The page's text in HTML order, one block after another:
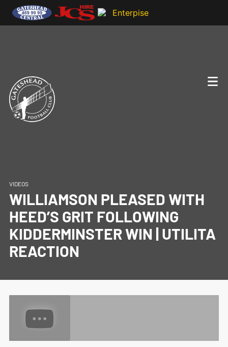
VIDEOS
WILLIAMSON PLEASED WITH
HEED’S GRIT FOLLOWING
KIDDERMINSTER WIN | UTILITA
REACTION